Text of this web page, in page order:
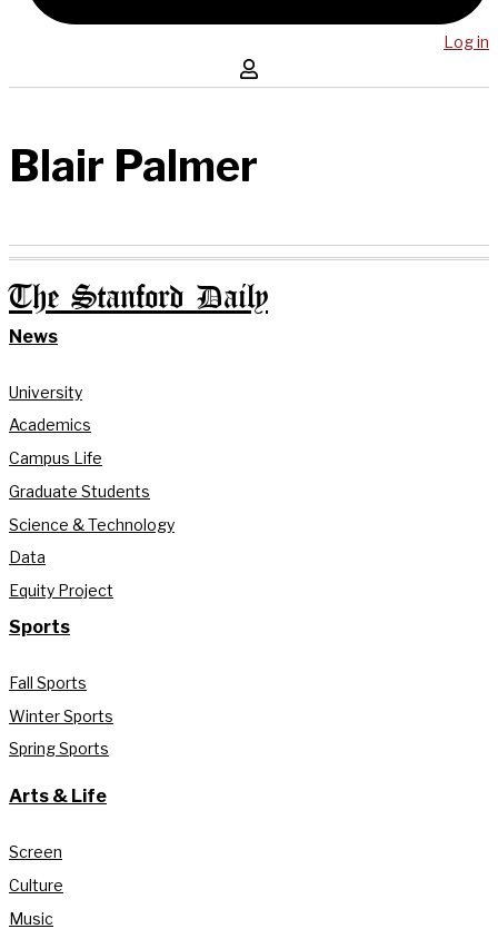
Log in
Blair Palmer
The Stanford Daily
News
University
Academics
Campus Life
Graduate Students
Science & Technology
Data
Equity Project
Sports
Fall Sports
Winter Sports
Spring Sports
Arts & Life
Screen
Culture
Music